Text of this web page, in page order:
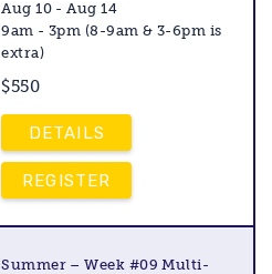
Aug 10 - Aug 14
9am - 3pm (8-9am & 3-6pm is
extra)
$550
DETAILS
REGISTER
Summer – Week #09 Multi-